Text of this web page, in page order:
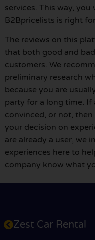
services. This way,
B2Bpricelists is right
The reviews on this
that both good and
customers. We
preliminary research
because you are
party for a long time. If
convinced, or not,
your decision on
are already a user, we
experiences here to
company know what
Zest Car Rental